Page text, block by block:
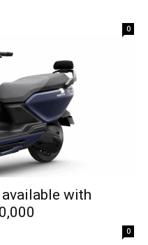
0
with
0